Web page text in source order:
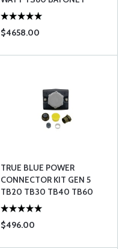
$4658.00
TRUE BLUE POWER
CONNECTOR KIT GEN 5
TB20 TB30 TB40 TB60
$496.00